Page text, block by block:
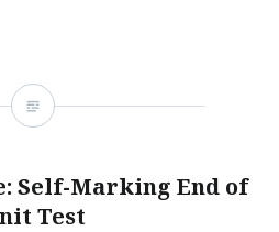
Self-Marking End of
Test